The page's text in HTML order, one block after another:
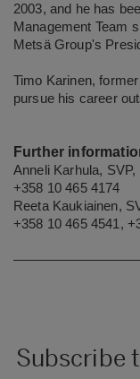
2003, and he has
Management Team
Metsä Group's
Timo Karinen,
pursue his career
Further
Anneli Karhula,
+358 10 465 4174
Reeta Kaukiainen,
+358 10 465 4541,
Subscribe